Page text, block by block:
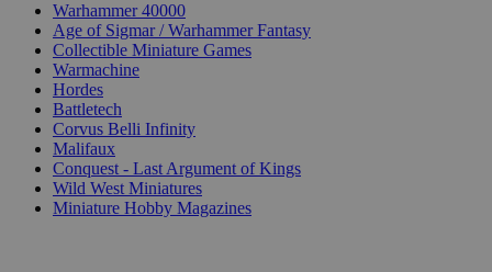
Warhammer 40000
Age of Sigmar / Warhammer Fantasy
Collectible Miniature Games
Warmachine
Hordes
Battletech
Corvus Belli Infinity
Malifaux
Conquest - Last Argument of Kings
Wild West Miniatures
Miniature Hobby Magazines